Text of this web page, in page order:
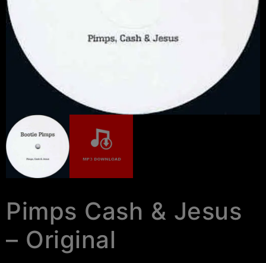
Pimps Cash & Jesus
– Original